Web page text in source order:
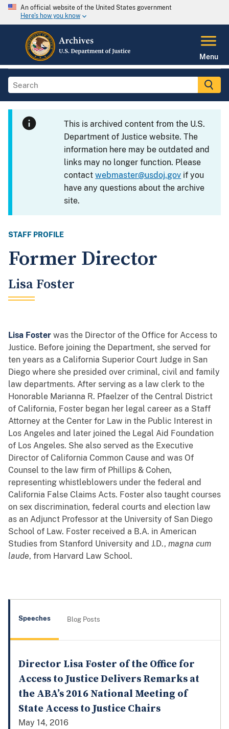
An official website of the United States government
Here's how you know
Menu
This is archived content from the U.S.
Department of Justice website. The
information here may be outdated and
links may no longer function. Please
contactwebmaster@usdoj.gov if you
have any questions about the archive
site.
STAFF PROFILE
Former Director
Lisa Foster
Lisa Foster was the Director of the Office for Access to
Justice. Before joining the Department, she served for
ten years as a California Superior Court Judge in San
Diego where she presided over criminal, civil and family
law departments. After serving as a law clerk to the
Honorable Marianna R. Pfaelzer of the Central District
of California, Foster began her legal career as a Staff
Attorney at the Center for Law in the Public Interest in
Los Angeles and later joined the Legal Aid Foundation
of Los Angeles. She also served as the Executive
Director of California Common Cause and was Of
Counsel to the law firm of Phillips & Cohen,
representing whistleblowers under the federal and
California False Claims Acts. Foster also taught courses
on sex discrimination, federal courts and election law
as an Adjunct Professor at the University of San Diego
School of Law. Foster received a B.A. in American
Studies from Stanford University and J.D., magna cum
laude, from Harvard Law School.
Speeches Blog Posts
Director Lisa Foster of the Office for
Access to Justice Delivers Remarks at
the ABA’s 2016 National Meeting of
State Access to Justice Chairs
May 14, 2016